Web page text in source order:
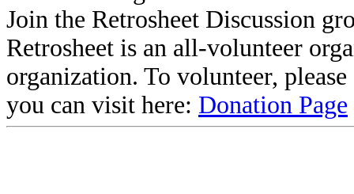
Join the Retrosheet Discussion
Retrosheet is an all-volunteer
organization. To volunteer,
you can visit here: Donation Page